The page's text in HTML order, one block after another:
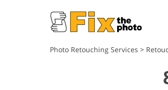
Photo Retouching Services >